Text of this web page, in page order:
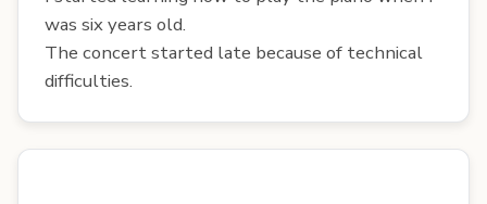
was six years old.
The concert started late because of technical
difficulties.